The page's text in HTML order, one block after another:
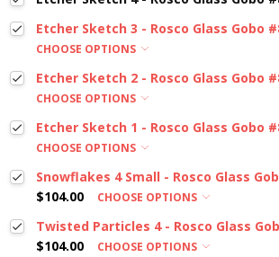
Etcher Sketch 3 - Rosco Glass Gobo
CHOOSE OPTIONS
Etcher Sketch 2 - Rosco Glass Gobo
CHOOSE OPTIONS
Etcher Sketch 1 - Rosco Glass Gobo
CHOOSE OPTIONS
Snowflakes 4 Small - Rosco Glass
$104.00
CHOOSE OPTIONS
Twisted Particles 4 - Rosco Glass
$104.00
CHOOSE OPTIONS